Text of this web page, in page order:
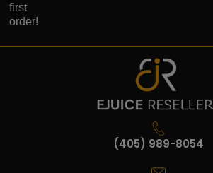
first
order!
(405) 989-8054